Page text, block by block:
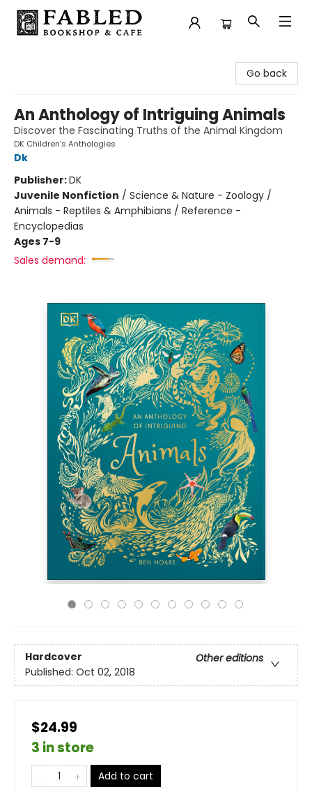
Go back
An Anthology of Intriguing Animals
Discover the Fascinating Truths of the Animal Kingdom
DK Children's Anthologies
Dk
Publisher:DK
Juvenile Nonfiction / Science & Nature - Zoology /
Animals - Reptiles & Amphibians / Reference -
Encyclopedias
Ages 7-9
Sales demand:
Hardcover
Other editions
Published: Oct 02, 2018
$24.99
3 in store
Add to cart